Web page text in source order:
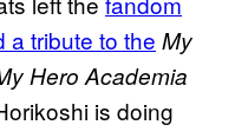
a tribute to the My
Hero Academia
is doing